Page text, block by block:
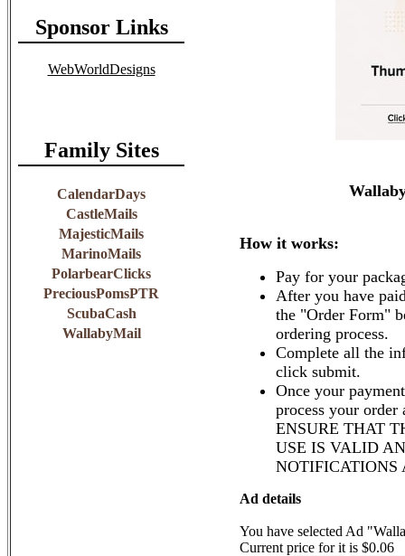
Sponsor Links
WebWorldDesigns
Family Sites
CalendarDays
CastleMails
MajesticMails
MarinoMails
PolarbearClicks
PreciousPomsPTR
ScubaCash
WallabyMail
How it works:
Pay for your
After you have
the "Order Form"
ordering process.
Complete all the
click submit.
Once your
process your order
ENSURE THAT
USE IS VALID
NOTIFICATIONS
Ad details
You have selected Ad
Current price for it is $0.06